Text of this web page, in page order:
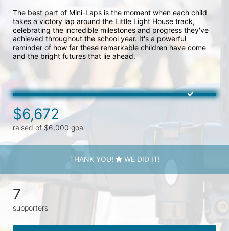
The best part of Mini-Laps is the moment when each child
takes a victory lap around the Little Light House track,
celebrating the incredible milestones and progress they've
achieved throughout the school year. It's a powerful
reminder of how far these remarkable children have come
and the bright futures that lie ahead.
$6,672
raised of $6,000 goal
THANK YOU! WE DID IT!
7
supporters